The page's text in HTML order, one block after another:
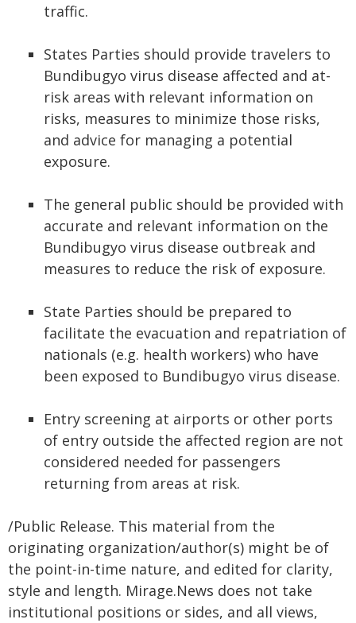
traffic.
States Parties should provide travelers to
Bundibugyo virus disease affected and at-
risk areas with relevant information on
risks, measures to minimize those risks,
and advice for managing a potential
exposure.
The general public should be provided with
accurate and relevant information on the
Bundibugyo virus disease outbreak and
measures to reduce the risk of exposure.
State Parties should be prepared to
facilitate the evacuation and repatriation of
nationals (e.g. health workers) who have
been exposed to Bundibugyo virus disease.
Entry screening at airports or other ports
of entry outside the affected region are not
considered needed for passengers
returning from areas at risk.
/Public Release. This material from the
originating organization/author(s) might be of
the point-in-time nature, and edited for clarity,
style and length. Mirage.News does not take
institutional positions or sides, and all views,